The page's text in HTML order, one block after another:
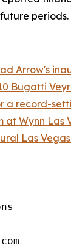
periods.
Arrow's
Bugatti
a record-
at Wynn Las
Las